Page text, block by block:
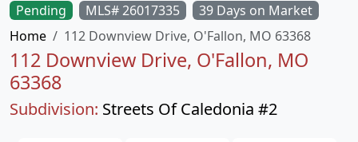
Pending MLS# 26017335
39 Days on Market
Home
112 Downview Drive, O'Fallon, MO 63368
112 Downview Drive, O'Fallon, MO
63368
Subdivision: Streets Of Caledonia #2